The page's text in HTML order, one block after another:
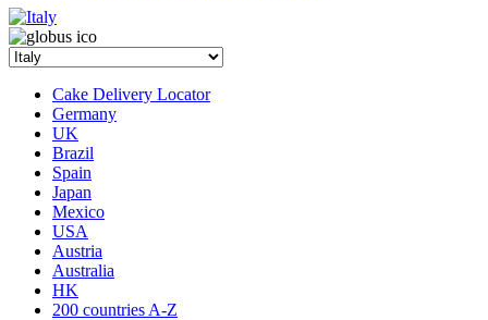
Cake Delivery Locator
Germany
UK
Brazil
Spain
Japan
Mexico
USA
Austria
Australia
HK
200 countries A-Z